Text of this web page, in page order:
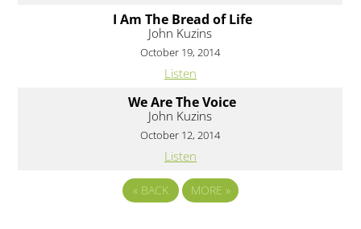
I Am The Bread of Life
John Kuzins
October 19, 2014
Listen
We Are The Voice
John Kuzins
October 12, 2014
Listen
« BACK MORE »